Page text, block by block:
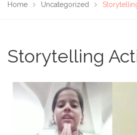
Home Uncategorized
Storytelling